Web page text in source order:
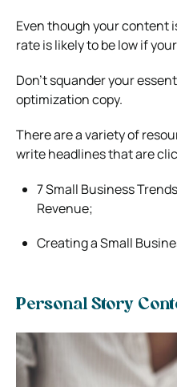
Even though your content
rate is likely to be low if
Don’t squander your
optimization copy.
There are a variety of
write headlines that are
7 Small Business
Revenue;
Creating a Small
Personal Story